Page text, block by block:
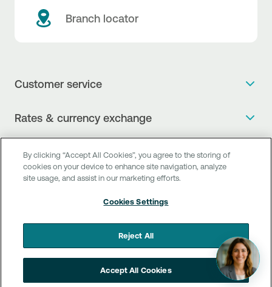
Branch locator
Customer service
The new Digital Age in transactions is here!
Talk to a Corporate Transaction Banking Officer
Talk to a Business Liaison
I want to make a complaint
Find service points
Talk to a Business Banking RM
Rates & currency exchange
NBG Rates / Rates and charges
Currency Exchange Report
Newsletter
PSD 2
Useful links
Frequent questions
General terms & conditions for the provision of indirect
FAQs about Digital Banking
Business Βanking
Digital Banking
Next by NBG
By clicking “Accept All Cookies”, you agree to the storing of
cookies on your device to enhance site navigation, analyze
site usage, and assist in our marketing efforts.
Cookies Settings
Reject All
Accept All Cookies